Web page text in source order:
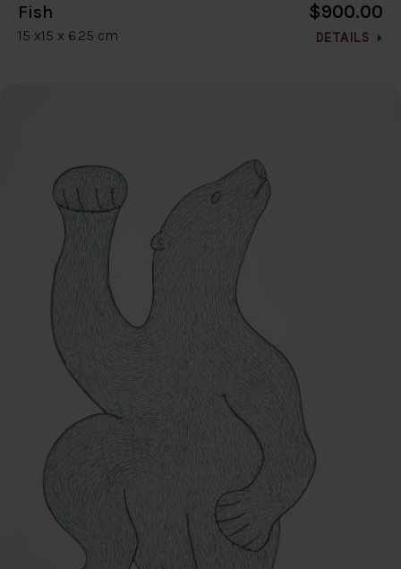
Fish
15 x15 x 6.25 cm
$900.00
DETAILS